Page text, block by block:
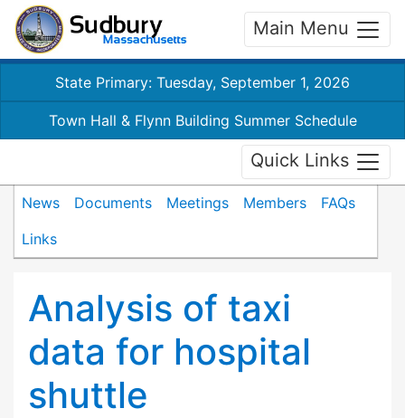
Main Menu
State Primary: Tuesday, September 1, 2026
Town Hall & Flynn Building Summer Schedule
Quick Links
News Documents Meetings Members
FAQs
Links
Analysis of taxi
data for hospital
shuttle